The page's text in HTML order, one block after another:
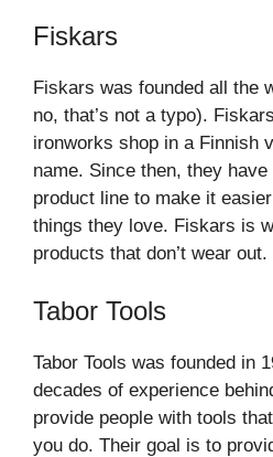
Fiskars
Fiskars was founded all the
no, that’s not a typo).
ironworks shop in a Finnish
name. Since then, they
product line to make it
things they love. Fiskars is
products that don’t wear out.
Tabor Tools
Tabor Tools was founded in
decades of experience
provide people with tools
you do. Their goal is to